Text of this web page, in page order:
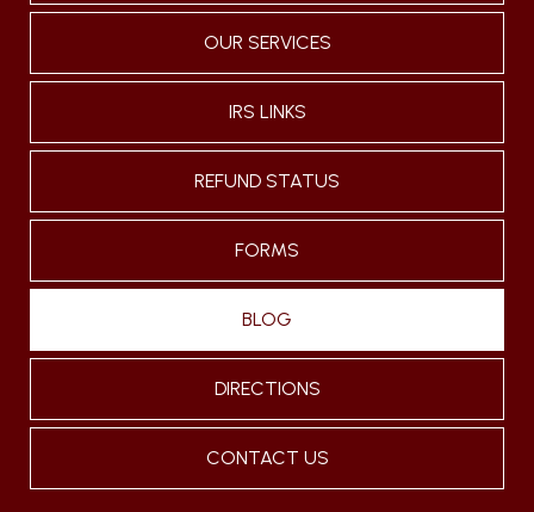
OUR SERVICES
IRS LINKS
REFUND STATUS
FORMS
BLOG
DIRECTIONS
CONTACT US